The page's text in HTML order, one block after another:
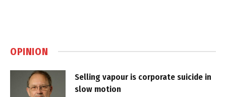
OPINION
Selling vapour is corporate suicide in
slow motion